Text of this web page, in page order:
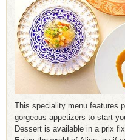
This speciality menu features
gorgeous appetizers to start
Dessert is available in a prix